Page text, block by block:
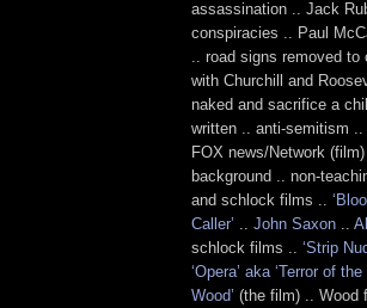
assassination .. Jack
conspiracies .. Paul
.. road signs removed
with Churchill and
naked and sacrifice a
written .. anti-semitism ..
FOX news/Network (film)
background .. non-
and schlock films ..
Caller’
John Saxon
schlock films .. ‘Strip
‘Opera’ aka ‘Terror of the
Wood’ (the film) .. Wood